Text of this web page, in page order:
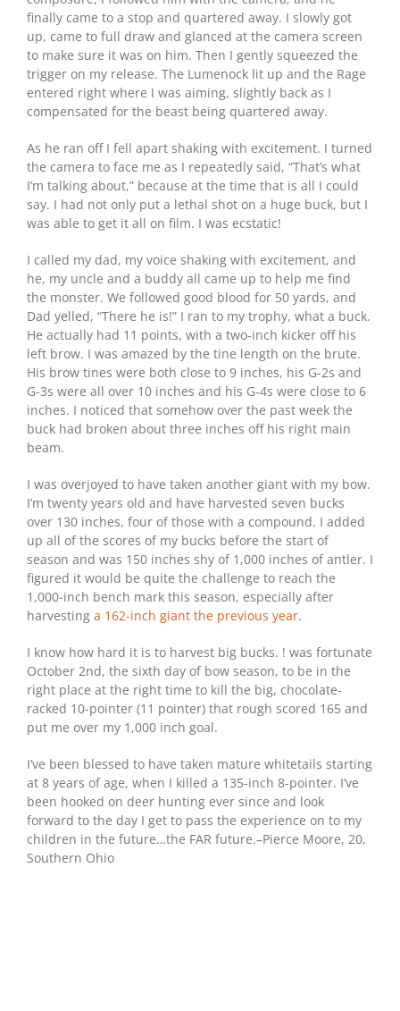
finally came to a stop and quartered away. I slowly got
up, came to full draw and glanced at the camera screen
to make sure it was on him. Then I gently squeezed the
trigger on my release. The Lumenock lit up and the Rage
entered right where I was aiming, slightly back as I
compensated for the beast being quartered away.
As he ran off I fell apart shaking with excitement. I turned
the camera to face me as I repeatedly said, “That’s what
I’m talking about,” because at the time that is all I could
say. I had not only put a lethal shot on a huge buck, but I
was able to get it all on film. I was ecstatic!
I called my dad, my voice shaking with excitement, and
he, my uncle and a buddy all came up to help me find
the monster. We followed good blood for 50 yards, and
Dad yelled, “There he is!” I ran to my trophy, what a buck.
He actually had 11 points, with a two-inch kicker off his
left brow. I was amazed by the tine length on the brute.
His brow tines were both close to 9 inches, his G-2s and
G-3s were all over 10 inches and his G-4s were close to 6
inches. I noticed that somehow over the past week the
buck had broken about three inches off his right main
beam.
I was overjoyed to have taken another giant with my bow.
I’m twenty years old and have harvested seven bucks
over 130 inches, four of those with a compound. I added
up all of the scores of my bucks before the start of
season and was 150 inches shy of 1,000 inches of antler. I
figured it would be quite the challenge to reach the
1,000-inch bench mark this season, especially after
harvesting a 162-inch giant the previous year.
I know how hard it is to harvest big bucks. ! was fortunate
October 2nd, the sixth day of bow season, to be in the
right place at the right time to kill the big, chocolate-
racked 10-pointer (11 pointer) that rough scored 165 and
put me over my 1,000 inch goal.
I’ve been blessed to have taken mature whitetails starting
at 8 years of age, when I killed a 135-inch 8-pointer. I’ve
been hooked on deer hunting ever since and look
forward to the day I get to pass the experience on to my
children in the future…the FAR future.–Pierce Moore, 20,
Southern Ohio